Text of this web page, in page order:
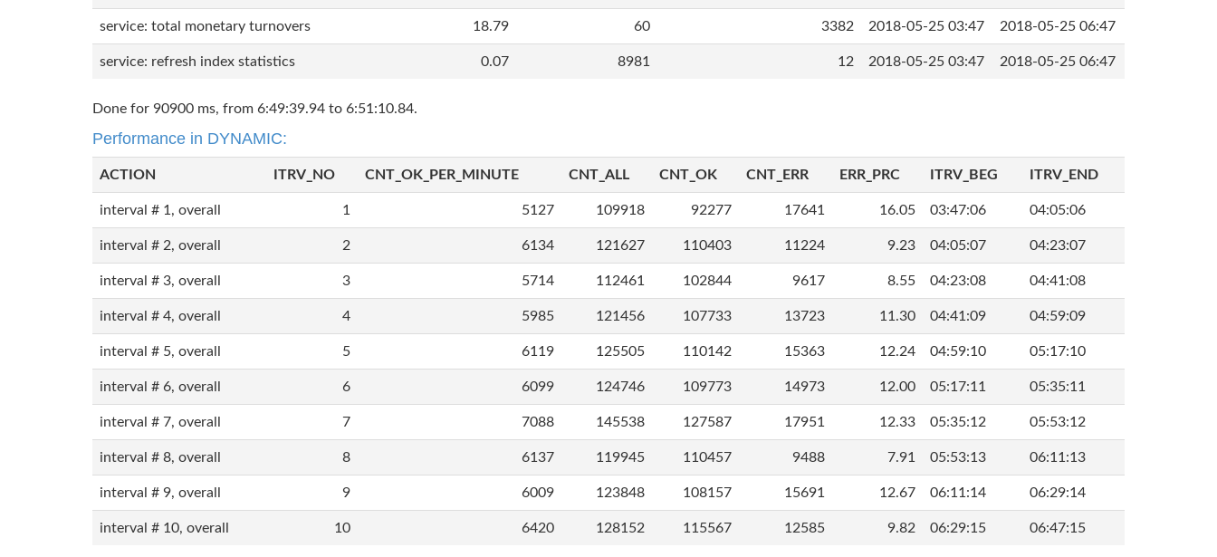
service: total monetary turnovers 18.79 60 3382 2018-05-25 03:47 2018-05-25 06:47
service: refresh index statistics 0.07 8981 12 2018-05-25 03:47 2018-05-25 06:47
Done for 90900 ms, from 6:49:39.94 to 6:51:10.84.
Performance in DYNAMIC:
ACTION ITRV_NO CNT_OK_PER_MINUTE CNT_ALL CNT_OK CNT_ERR ERR_PRC ITRV_BEG ITRV_END
interval # 1, overall 1 5127 109918 92277 17641 16.05 03:47:06 04:05:06
interval # 2, overall 2 6134 121627 110403 11224 9.23 04:05:07 04:23:07
interval # 3, overall 3 5714 112461 102844 9617 8.55 04:23:08 04:41:08
interval # 4, overall 4 5985 121456 107733 13723 11.30 04:41:09 04:59:09
interval # 5, overall 5 6119 125505 110142 15363 12.24 04:59:10 05:17:10
interval # 6, overall 6 6099 124746 109773 14973 12.00 05:17:11 05:35:11
interval # 7, overall 7 7088 145538 127587 17951 12.33 05:35:12 05:53:12
interval # 8, overall 8 6137 119945 110457 9488 7.91 05:53:13 06:11:13
interval # 9, overall 9 6009 123848 108157 15691 12.67 06:11:14 06:29:14
interval # 10, overall 10 6420 128152 115567 12585 9.82 06:29:15 06:47:15